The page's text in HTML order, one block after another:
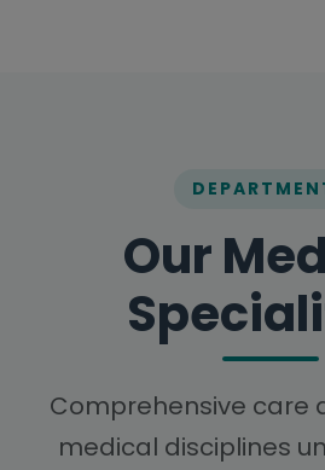
Our
Comprehensive care
medical disciplines